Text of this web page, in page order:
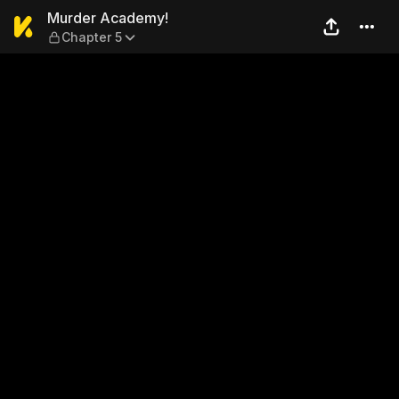
Murder Academy! —
Murder Academy!
Chapter 5